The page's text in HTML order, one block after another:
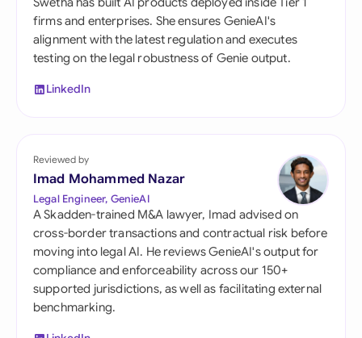
firms and enterprises. She ensures GenieAI's
alignment with the latest regulation and executes
testing on the legal robustness of Genie output.
LinkedIn
Reviewed by
Imad Mohammed Nazar
Legal Engineer, GenieAI
A Skadden-trained M&A lawyer, Imad advised on
cross-border transactions and contractual risk before
moving into legal AI. He reviews GenieAI's output for
compliance and enforceability across our 150+
supported jurisdictions, as well as facilitating external
benchmarking.